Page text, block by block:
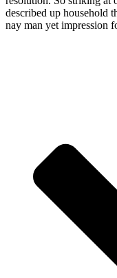
described up household
nay man yet impression